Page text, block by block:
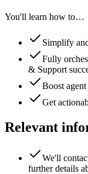
You'll learn how to…
Simplify
Fully
& Support
Boost
Get
Relevant
We'll
further details